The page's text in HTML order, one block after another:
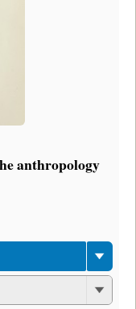
anthropology